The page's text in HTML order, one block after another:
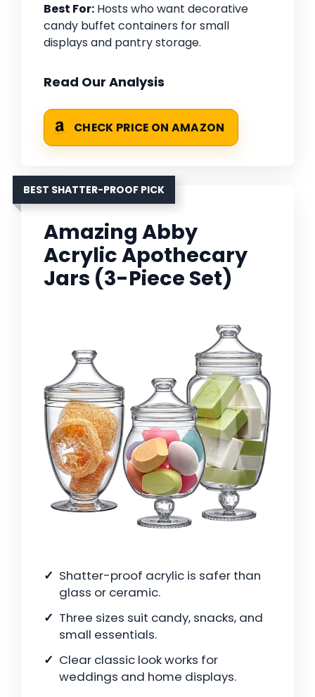
Best For: Hosts who want decorative
candy buffet containers for small
displays and pantry storage.
Read Our Analysis
CHECK PRICE ON AMAZON
BEST SHATTER-PROOF PICK
Amazing Abby
Acrylic Apothecary
Jars (3-Piece Set)
Shatter-proof acrylic is safer than
glass or ceramic.
Three sizes suit candy, snacks, and
small essentials.
Clear classic look works for
weddings and home displays.